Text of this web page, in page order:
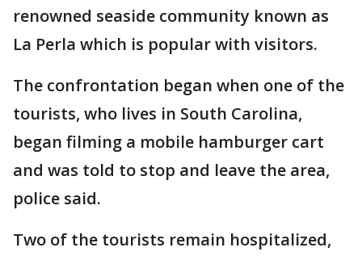
renowned seaside community known as
La Perla which is popular with visitors.
The confrontation began when one of the
tourists, who lives in South Carolina,
began filming a mobile hamburger cart
and was told to stop and leave the area,
police said.
Two of the tourists remain hospitalized,